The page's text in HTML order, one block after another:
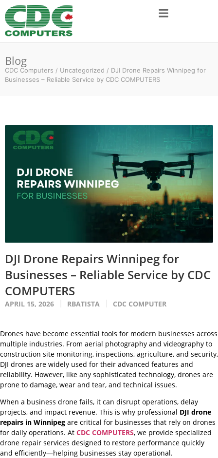
Blog
CDC Computers / Uncategorized / DJI Drone Repairs Winnipeg for
Businesses – Reliable Service by CDC COMPUTERS
DJI Drone Repairs Winnipeg for
Businesses – Reliable Service by CDC
COMPUTERS
APRIL 15, 2026 RBATISTA CDC COMPUTER
Drones have become essential tools for modern businesses across
multiple industries. From aerial photography and videography to
construction site monitoring, inspections, agriculture, and security,
DJI drones are widely used for their advanced features and
reliability. However, like any sophisticated technology, drones are
prone to damage, wear and tear, and technical issues.
When a business drone fails, it can disrupt operations, delay
projects, and impact revenue. This is why professional DJI drone
repairs in Winnipeg are critical for businesses that rely on drones
for daily operations. At CDC COMPUTERS, we provide specialized
drone repair services designed to restore performance quickly
and efficiently—helping businesses stay operational.